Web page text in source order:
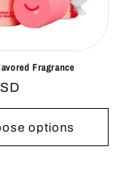
Fragrance
options